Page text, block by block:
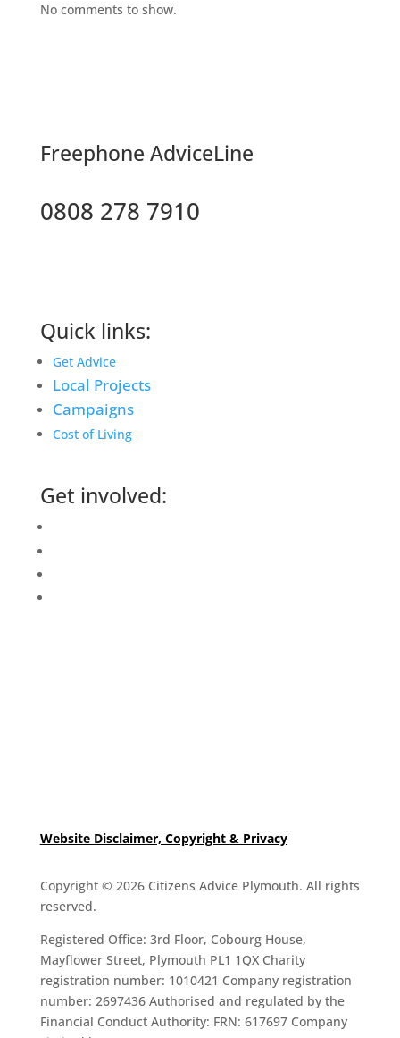
No comments to show.
Freephone AdviceLine
0808 278 7910
Quick links:
Get Advice
Local Projects
Campaigns
Cost of Living
Get involved:
Website Disclaimer, Copyright & Privacy
Copyright © 2026 Citizens Advice Plymouth. All rights
reserved.
Registered Office: 3rd Floor, Cobourg House,
Mayflower Street, Plymouth PL1 1QX Charity
registration number: 1010421 Company registration
number: 2697436 Authorised and regulated by the
Financial Conduct Authority: FRN: 617697 Company